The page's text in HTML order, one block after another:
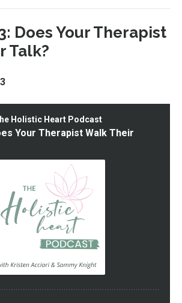
Does Your Therapist
Talk?